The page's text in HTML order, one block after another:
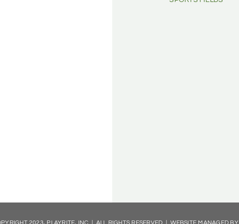
2023, PLAYRITE, INC | ALL RIGHTS RESERVED | WEBSITE MANAGED BY